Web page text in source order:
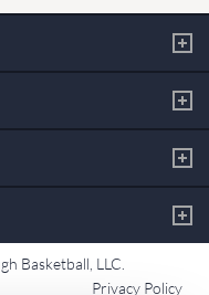
Basketball, LLC.
Privacy Policy